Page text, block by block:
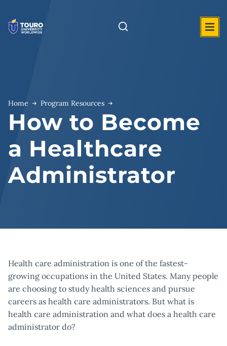
content
Home Program Resources
How to Become
a Healthcare
Administrator
Health care administration is one of the fastest-
growing occupations in the United States. Many people
are choosing to study health sciences and pursue
careers as health care administrators. But what is
health care administration and what does a health care
administrator do?